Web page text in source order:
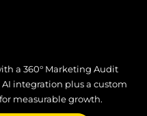
a 360° Marketing Audit
integration plus a custom
measurable growth.